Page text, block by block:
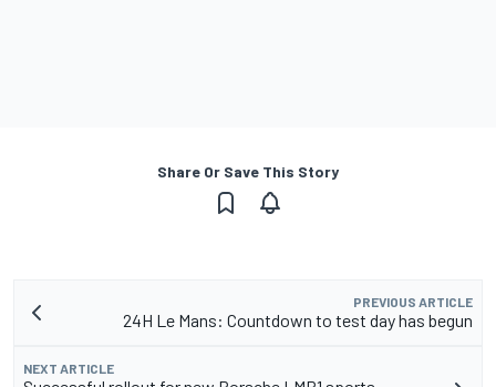
Share Or Save This Story
PREVIOUS ARTICLE
24H Le Mans: Countdown to test day has begun
NEXT ARTICLE